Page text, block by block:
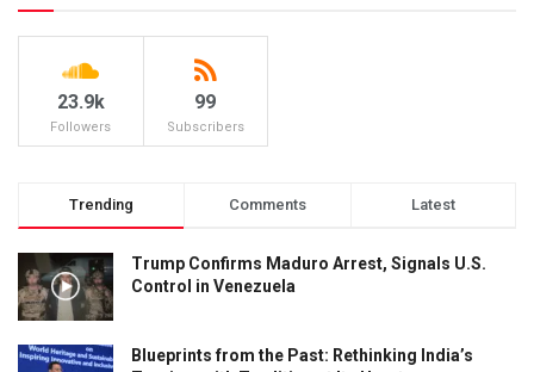
23.9k
Followers
99
Subscribers
Trending Comments Latest
Trump Confirms Maduro Arrest, Signals U.S.
Control in Venezuela
Blueprints from the Past: Rethinking India’s